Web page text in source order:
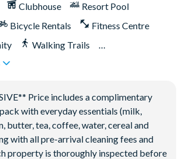
room with projector screen and stepped
bedroom
Wi-Fi
1 on each floor
Clubhouse
Resort Pool
Bicycle Rentals
Fitness Centre
Walking Trails
Restaurant onsite
Shuttles to theme parks
Price includes a complimentary
with everyday essentials (milk,
butter, tea, coffee, water, cereal and
with all pre-arrival cleaning fees and
property is thoroughly inspected before